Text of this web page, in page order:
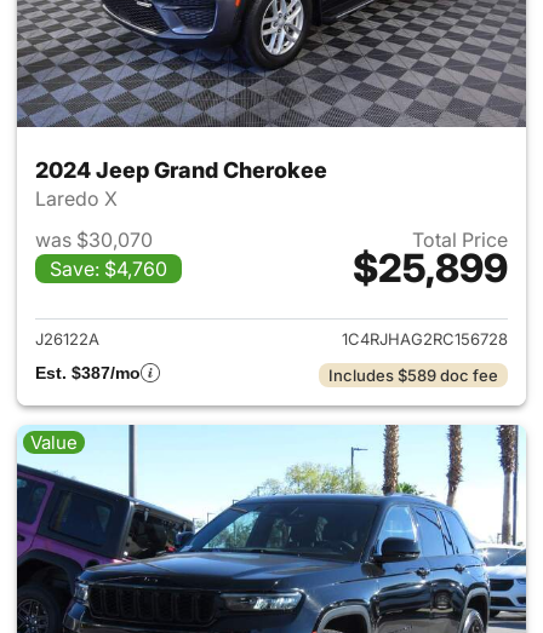
2024 Jeep Grand Cherokee
Laredo X
was $30,070
Save: $4,760
Total Price
$25,899
View details for 2024 Jeep
J26122A
1C4RJHAG2RC156728
Est. $387/mo
Includes $589 doc fee
Value